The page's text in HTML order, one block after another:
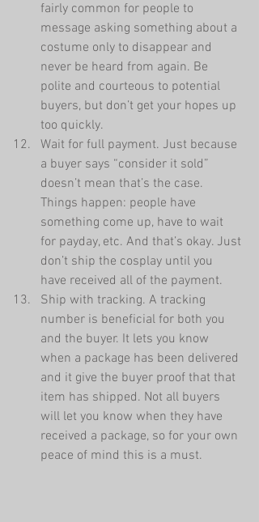
fairly common for people to
message asking something about a
costume only to disappear and
never be heard from again. Be
polite and courteous to potential
buyers, but don’t get your hopes up
too quickly.
Wait for full payment. Just because
a buyer says “consider it sold”
doesn’t mean that’s the case.
Things happen: people have
something come up, have to wait
for payday, etc. And that’s okay. Just
don’t ship the cosplay until you
have received all of the payment.
Ship with tracking. A tracking
number is beneficial for both you
and the buyer. It lets you know
when a package has been delivered
and it give the buyer proof that that
item has shipped. Not all buyers
will let you know when they have
received a package, so for your own
peace of mind this is a must.